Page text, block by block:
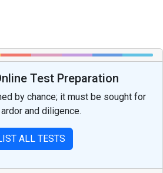
Test Preparation
by chance; it must be sought for
and diligence.
ALL TESTS